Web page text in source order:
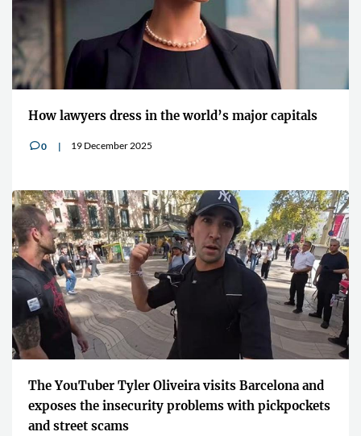
How lawyers dress in the world’s major capitals
v0 19 December 2025
The YouTuber Tyler Oliveira visits Barcelona and
exposes the insecurity problems with pickpockets
and street scams